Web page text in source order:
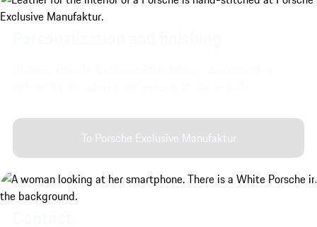
To Porsche Exclusive Manufaktur